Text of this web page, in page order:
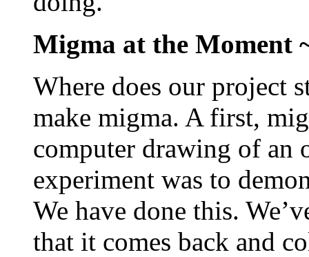
Migma at the Moment
Where does our project
make migma. A first,
computer drawing of an
experiment was to
We have done this.
that it comes back and